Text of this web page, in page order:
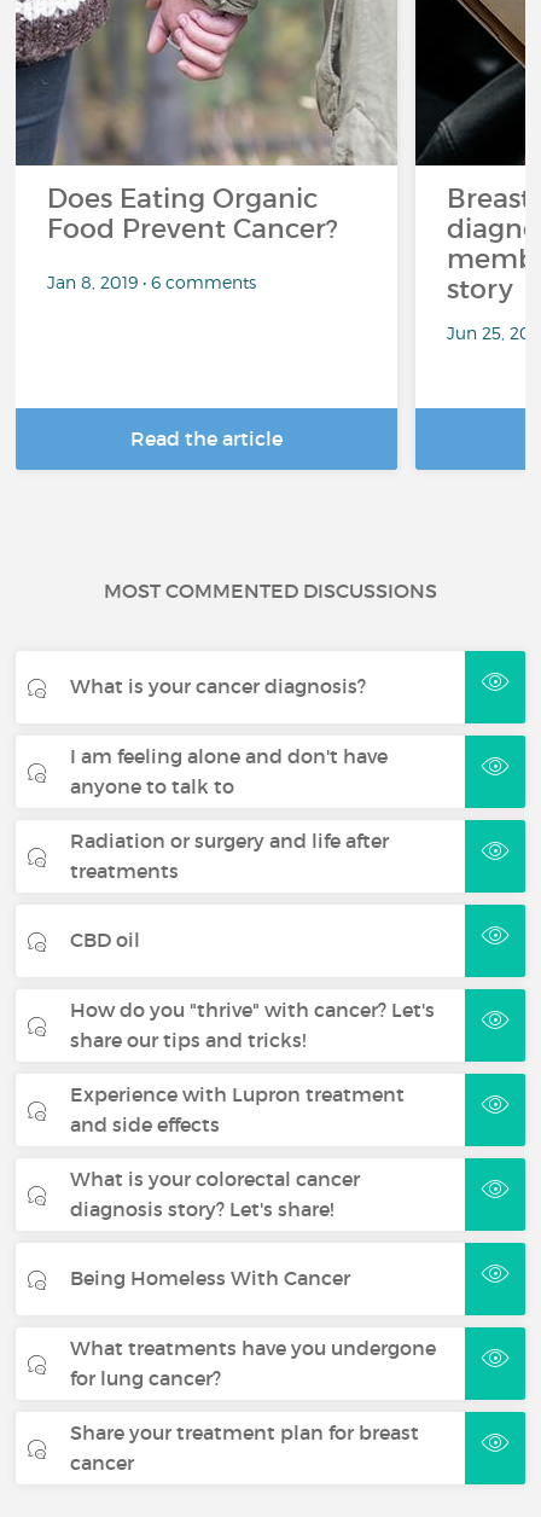
Does Eating Organic
Food Prevent Cancer?
Jan 8, 2019 • 6 comments
Read the article
Breast
story
Jun 25,
MOST COMMENTED DISCUSSIONS
What is your cancer diagnosis?
I am feeling alone and don't have
anyone to talk to
Radiation or surgery and life after
treatments
CBD oil
How do you "thrive" with cancer? Let's
share our tips and tricks!
Experience with Lupron treatment
and side effects
What is your colorectal cancer
diagnosis story? Let's share!
Being Homeless With Cancer
What treatments have you undergone
for lung cancer?
Share your treatment plan for breast
cancer